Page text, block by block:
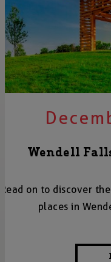
Wendell
Read on to discover
places in